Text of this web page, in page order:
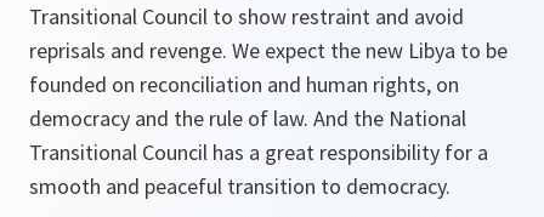
Transitional Council to show restraint and avoid
reprisals and revenge. We expect the new Libya to be
founded on reconciliation and human rights, on
democracy and the rule of law. And the National
Transitional Council has a great responsibility for a
smooth and peaceful transition to democracy.